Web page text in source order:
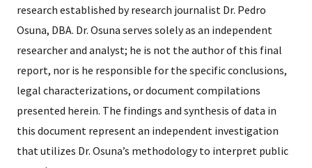
research established by research journalist Dr. Pedro
Osuna, DBA. Dr. Osuna serves solely as an independent
researcher and analyst; he is not the author of this final
report, nor is he responsible for the specific conclusions,
legal characterizations, or document compilations
presented herein. The findings and synthesis of data in
this document represent an independent investigation
that utilizes Dr. Osuna’s methodology to interpret public